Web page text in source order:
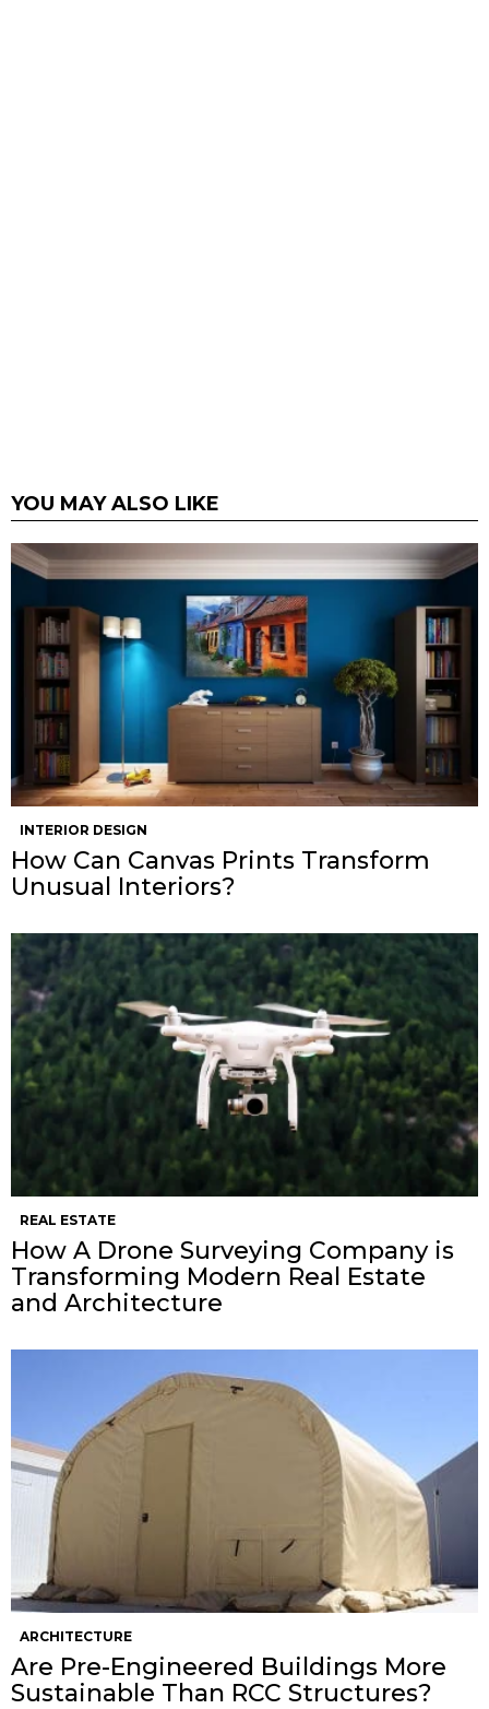
YOU MAY ALSO LIKE
INTERIOR DESIGN
How Can Canvas Prints Transform
Unusual Interiors?
REAL ESTATE
How A Drone Surveying Company is
Transforming Modern Real Estate
and Architecture
ARCHITECTURE
Are Pre-Engineered Buildings More
Sustainable Than RCC Structures?